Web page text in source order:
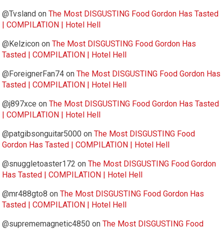
@Tvsland onThe Most DISGUSTING Food Gordon Has Tasted
| COMPILATION | Hotel Hell
@Kelzicon onThe Most DISGUSTING Food Gordon Has
Tasted | COMPILATION | Hotel Hell
@ForeignerFan74 onThe Most DISGUSTING Food Gordon Has
Tasted | COMPILATION | Hotel Hell
@j897xce onThe Most DISGUSTING Food Gordon Has Tasted
| COMPILATION | Hotel Hell
@patgibsonguitar5000 onThe Most DISGUSTING Food
Gordon Has Tasted | COMPILATION | Hotel Hell
@snuggletoaster172 onThe Most DISGUSTING Food Gordon
Has Tasted | COMPILATION | Hotel Hell
@mr488gto8 onThe Most DISGUSTING Food Gordon Has
Tasted | COMPILATION | Hotel Hell
@suprememagnetic4850 onThe Most DISGUSTING Food